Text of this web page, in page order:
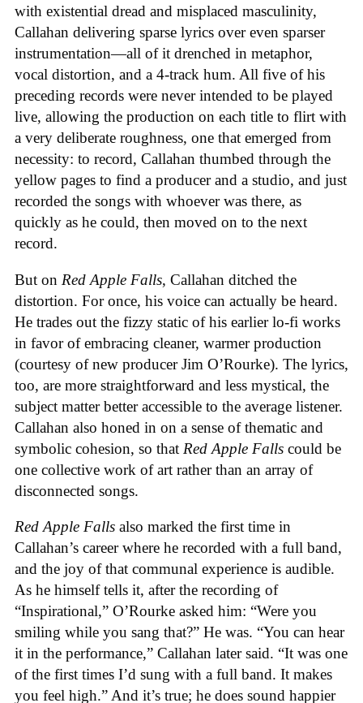
with existential dread and misplaced masculinity,
Callahan delivering sparse lyrics over even sparser
instrumentation—all of it drenched in metaphor,
vocal distortion, and a 4-track hum. All five of his
preceding records were never intended to be played
live, allowing the production on each title to flirt with
a very deliberate roughness, one that emerged from
necessity: to record, Callahan thumbed through the
yellow pages to find a producer and a studio, and just
recorded the songs with whoever was there, as
quickly as he could, then moved on to the next
record.
But on Red Apple Falls, Callahan ditched the
distortion. For once, his voice can actually be heard.
He trades out the fizzy static of his earlier lo-fi works
in favor of embracing cleaner, warmer production
(courtesy of new producer Jim O’Rourke). The lyrics,
too, are more straightforward and less mystical, the
subject matter better accessible to the average listener.
Callahan also honed in on a sense of thematic and
symbolic cohesion, so that Red Apple Falls could be
one collective work of art rather than an array of
disconnected songs.
Red Apple Falls also marked the first time in
Callahan’s career where he recorded with a full band,
and the joy of that communal experience is audible.
As he himself tells it, after the recording of
“Inspirational,” O’Rourke asked him: “Were you
smiling while you sang that?” He was. “You can hear
it in the performance,” Callahan later said. “It was one
of the first times I’d sung with a full band. It makes
you feel high.” And it’s true; he does sound happier